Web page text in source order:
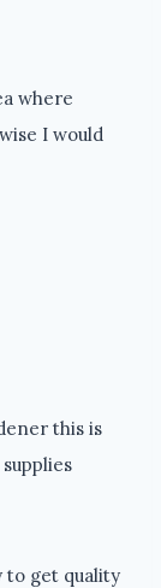
where
I would
this is
to get quality